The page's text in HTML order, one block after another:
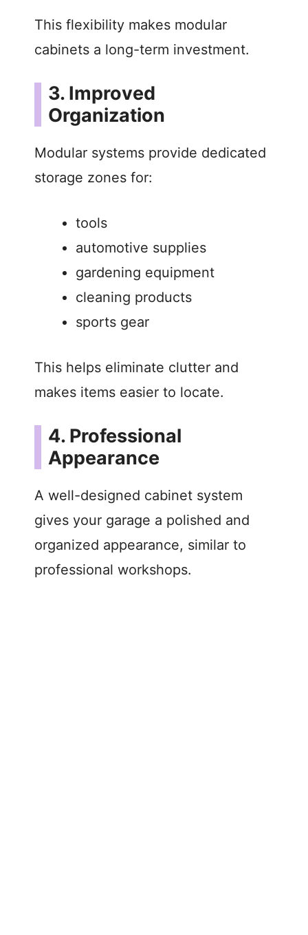
This flexibility makes modular
cabinets a long-term investment.
3. Improved
Organization
Modular systems provide dedicated
storage zones for:
tools
automotive supplies
gardening equipment
cleaning products
sports gear
This helps eliminate clutter and
makes items easier to locate.
4. Professional
Appearance
A well-designed cabinet system
gives your garage a polished and
organized appearance, similar to
professional workshops.